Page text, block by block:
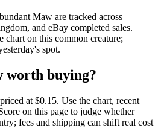
Maw are tracked across
and eBay completed sales.
chart on this common creature;
spot.
worth buying?
at $0.15. Use the chart, recent
on this page to judge whether
fees and shipping can shift real cost